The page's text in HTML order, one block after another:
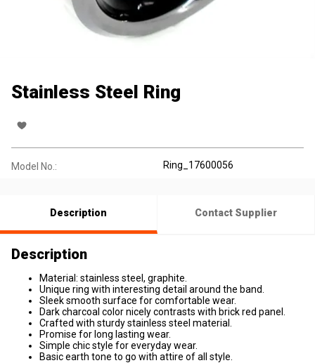
Stainless Steel Ring
Model No.: Ring_17600056
Description Contact Supplier
Description
Material: stainless steel, graphite.
Unique ring with interesting detail around the band.
Sleek smooth surface for comfortable wear.
Dark charcoal color nicely contrasts with brick red panel.
Crafted with sturdy stainless steel material.
Promise for long lasting wear.
Simple chic style for everyday wear.
Basic earth tone to go with attire of all style.